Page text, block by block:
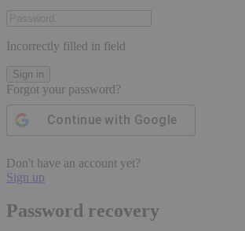
Incorrectly filled in field
Sign in
Forgot your password?
Continue with Google
Don't have an account yet?
Sign up
Password recovery